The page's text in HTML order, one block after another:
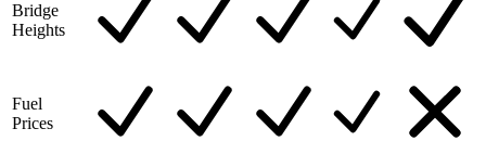
Bridge
Heights
Fuel
Prices